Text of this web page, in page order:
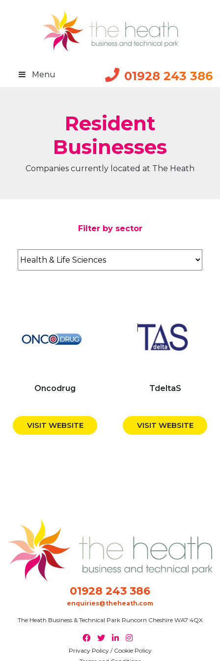
01928 243 386
Menu
Resident
Businesses
Companies currently located at The Heath
Filter by sector
Oncodrug
VISIT WEBSITE
TdeltaS
VISIT WEBSITE
01928 243 386
enquiries@theheath.com
The Heath Business & Technical Park Runcorn Cheshire WA7 4QX
Privacy Policy / Cookie Policy